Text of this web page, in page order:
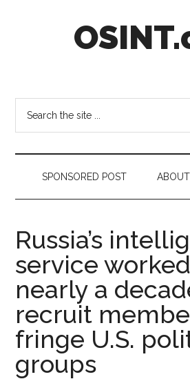
SPONSORED POST ABOUT
Russia’s
service
nearly a
recruit
fringe U.S.
groups